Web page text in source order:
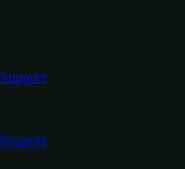
Support
Support